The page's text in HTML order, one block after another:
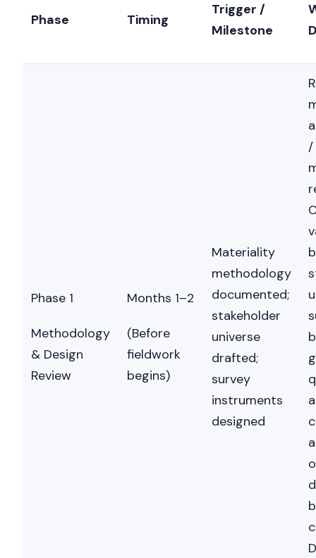
Phase Timing
Trigger /
Milestone
Phase 1
Methodology
& Design
Review
Months 1–2
(Before
fieldwork
begins)
Materiality
methodology
documented;
stakeholder
universe
drafted;
survey
instruments
designed
/